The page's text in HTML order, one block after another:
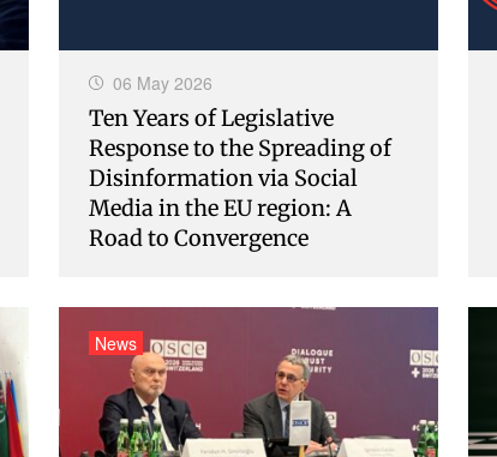
06 May 2026
Ten Years of Legislative
Response to the Spreading of
Disinformation via Social
Media in the EU region: A
Road to Convergence
News